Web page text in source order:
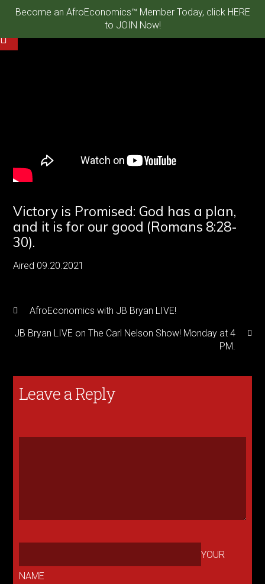
Become an AfroEconomics™ Member Today, click HERE
to JOIN Now!
Victory is Promised: God has a plan,
and it is for our good (Romans 8:28-
30).
Aired 09.20.2021
AfroEconomics with JB Bryan LIVE!
JB Bryan LIVE on The Carl Nelson Show! Monday at 4
PM.
Leave a Reply
YOUR
NAME